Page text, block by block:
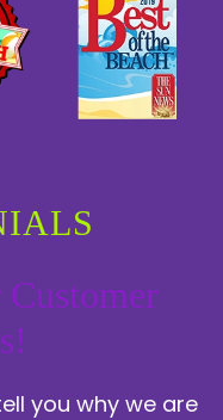
you why we are